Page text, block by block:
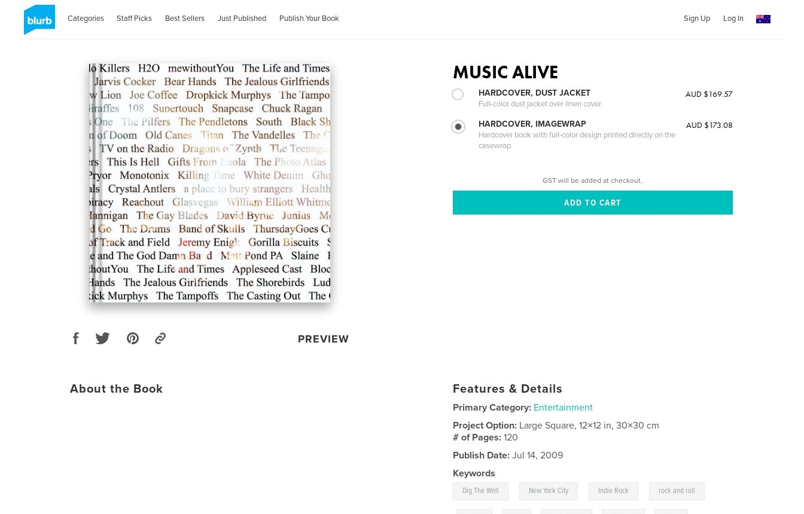
Categories Staff Picks Best Sellers Just Published Publish Your Book Sign Up Log In
PREVIEW
MUSIC ALIVE
HARDCOVER, DUST JACKET
Full-color dust jacket over linen cover
AUD $169.57
HARDCOVER, IMAGEWRAP
Hardcover book with full-color design printed directly on the
casewrap
AUD $173.08
GST will be added at checkout.
About the Book Features & Details
Primary Category: Entertainment
Project Option: Large Square, 12×12 in, 30×30 cm
# of Pages:120
Publish Date: Jul 14, 2009
Keywords
Dig The Well New York City Indie Rock rock and roll